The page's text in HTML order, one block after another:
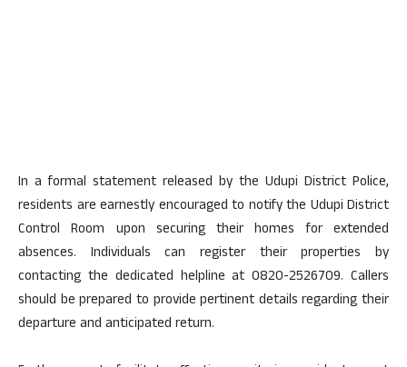
In a formal statement released by the Udupi District Police,
residents are earnestly encouraged to notify the Udupi District
Control Room upon securing their homes for extended
absences. Individuals can register their properties by
contacting the dedicated helpline at 0820-2526709. Callers
should be prepared to provide pertinent details regarding their
departure and anticipated return.